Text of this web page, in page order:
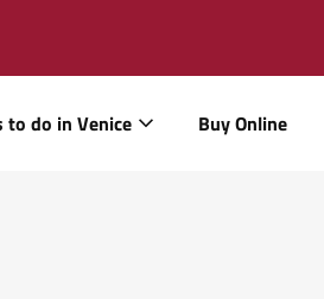
to do in Venice Buy Online